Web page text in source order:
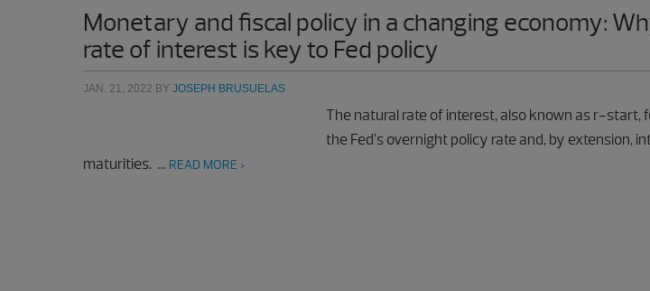
Monetary and fiscal policy in a changing economy:
rate of interest is key to Fed policy
JAN. 21, 2022 BY JOSEPH BRUSUELAS
The natural rate of interest, also known as r-start,
the Fed’s overnight policy rate and, by extension,
maturities. … READ MORE >